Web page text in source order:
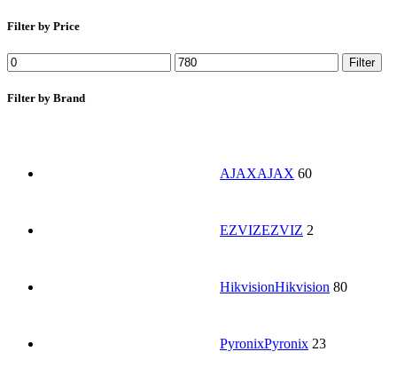
Filter by Price
Filter
Filter by Brand
AJAXAJAX 60
EZVIZEZVIZ 2
HikvisionHikvision 80
PyronixPyronix 23